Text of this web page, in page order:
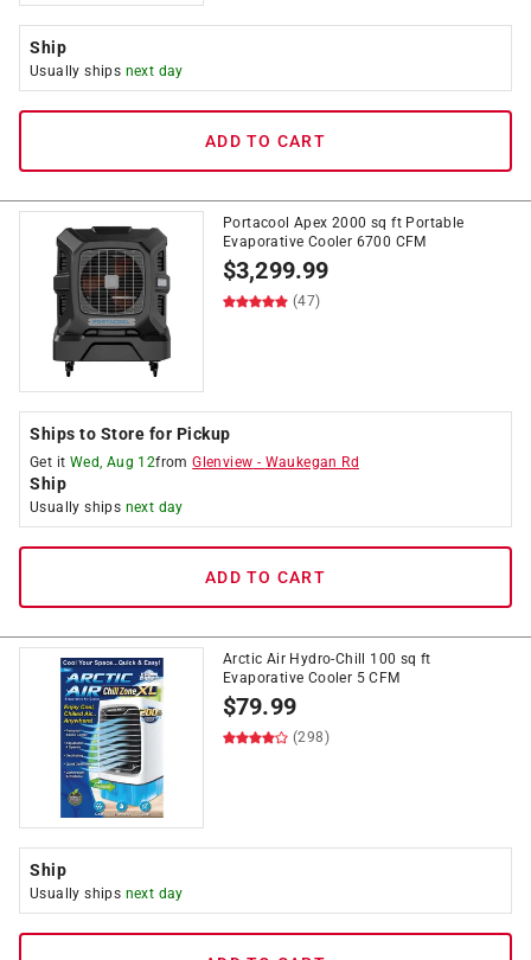
Ship
Usually ships next day
ADD TO CART
Portacool Apex 2000 sq ft Portable
Evaporative Cooler 6700 CFM
$3,299.99
(47)
Ships to Store for Pickup
Get it Wed, Aug 12fromGlenview - Waukegan Rd
Ship
Usually ships next day
ADD TO CART
Arctic Air Hydro-Chill 100 sq ft
Evaporative Cooler 5 CFM
$79.99
(298)
Ship
Usually ships next day